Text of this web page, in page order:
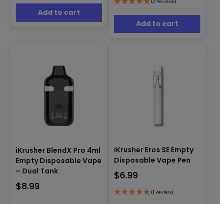
Add to cart
(2 Reviews)
Add to cart
iKrusher BlendX Pro 4ml
Empty Disposable Vape
– Dual Tank
$8.99
iKrusher Eros SE Empty
Disposable Vape Pen
$6.99
(1 Review)